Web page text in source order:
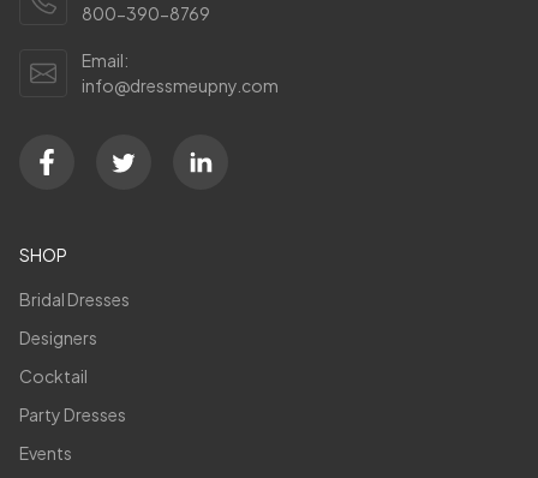
800-390-8769
Email:
info@dressmeupny.com
SHOP
Bridal Dresses
Designers
Cocktail
Party Dresses
Events